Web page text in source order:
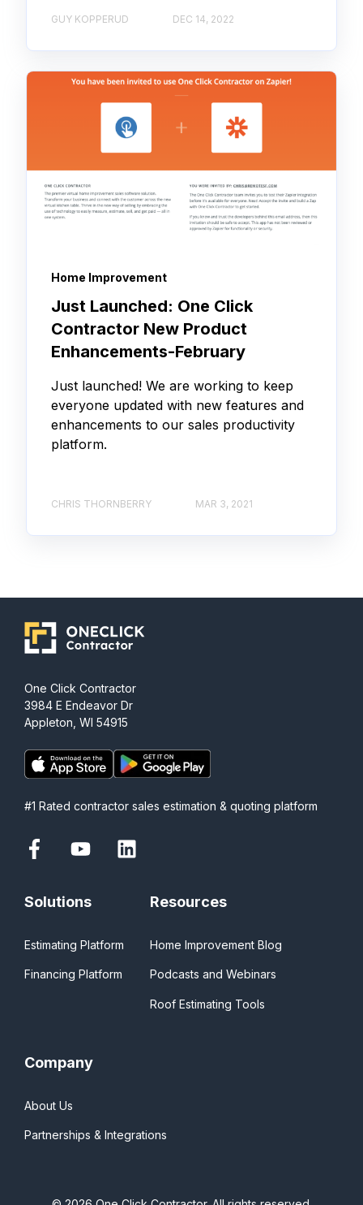
GUY KOPPERUD DEC 14, 2022
Home Improvement
Just Launched: One Click
Contractor New Product
Enhancements-February
Just launched! We are working to keep
everyone updated with new features and
enhancements to our sales productivity
platform.
CHRIS THORNBERRY MAR 3, 2021
One Click Contractor
3984 E Endeavor Dr
Appleton, WI 54915
#1 Rated contractor sales estimation & quoting platform
Solutions
Estimating Platform
Financing Platform
Resources
Home Improvement Blog
Podcasts and Webinars
Roof Estimating Tools
Company
About Us
Partnerships & Integrations